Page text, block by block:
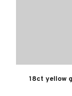
18ct yellow